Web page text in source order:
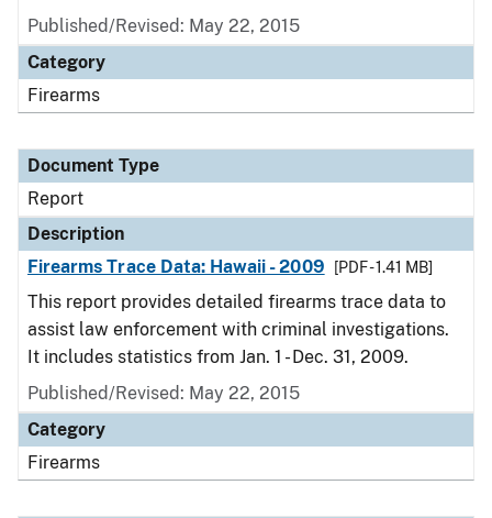
Published/Revised: May 22, 2015
Category
Firearms
Document Type
Report
Description
Firearms Trace Data: Hawaii - 2009
[PDF - 1.41 MB]
This report provides detailed firearms trace data to
assist law enforcement with criminal investigations.
It includes statistics from Jan. 1 - Dec. 31, 2009.
Published/Revised: May 22, 2015
Category
Firearms